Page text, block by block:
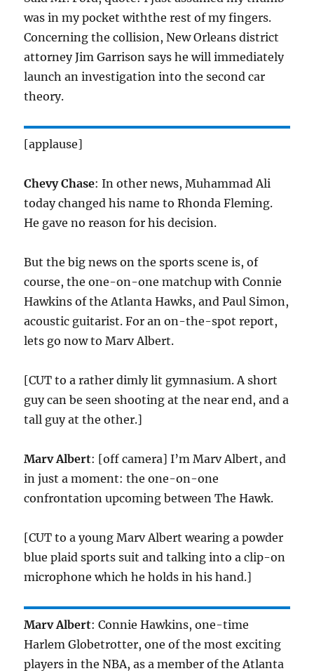
was in my pocket withthe rest of my fingers.
Concerning the collision, New Orleans district
attorney Jim Garrison says he will immediately
launch an investigation into the second car
theory.
[applause]
Chevy Chase: In other news, Muhammad Ali
today changed his name to Rhonda Fleming.
He gave no reason for his decision.
But the big news on the sports scene is, of
course, the one-on-one matchup with Connie
Hawkins of the Atlanta Hawks, and Paul Simon,
acoustic guitarist. For an on-the-spot report,
lets go now to Marv Albert.
[CUT to a rather dimly lit gymnasium. A short
guy can be seen shooting at the near end, and a
tall guy at the other.]
Marv Albert: [off camera] I’m Marv Albert, and
in just a moment: the one-on-one
confrontation upcoming between The Hawk.
[CUT to a young Marv Albert wearing a powder
blue plaid sports suit and talking into a clip-on
microphone which he holds in his hand.]
Marv Albert: Connie Hawkins, one-time
Harlem Globetrotter, one of the most exciting
players in the NBA, as a member of the Atlanta